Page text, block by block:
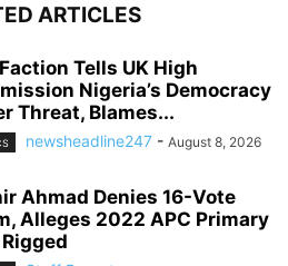
ARTICLES
Tells UK High
Nigeria’s Democracy
Threat, Blames...
newsheadline247 - August 8, 2026
Ahmad Denies 16-Vote
Alleges 2022 APC Primary